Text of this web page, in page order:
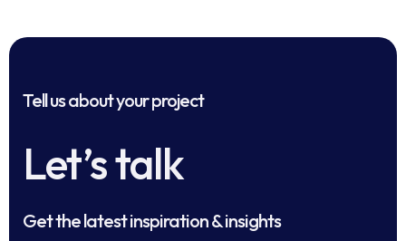
Tell us about your project
Let’s talk
Get the latest inspiration & insights